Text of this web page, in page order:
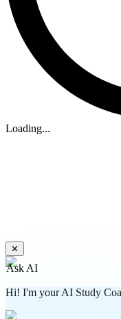
Loading...
✕
Ask AI
Hi! I'm your AI Study